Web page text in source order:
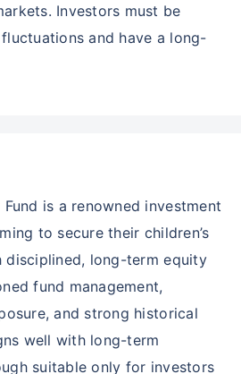
Investors must be
and have a long-
Fund is a renowned investment
to secure their children’s
disciplined, long-term equity
fund management,
and strong historical
well with long-term
suitable only for investors